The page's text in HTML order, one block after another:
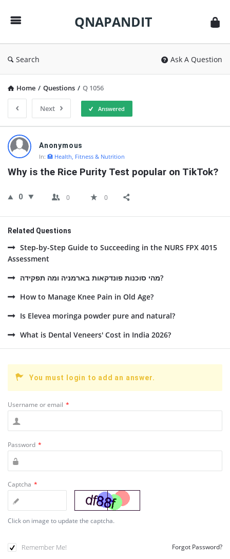
QNAPANDIT
Search Ask A Question
Home / Questions / Q 1056
Next Answered
QNAPANDIT
Latest
Questions
Anonymous
In: 🏥 Health, Fitness & Nutrition
Why is the Rice Purity Test popular on TikTok?
0 0 0
Related Questions
Step-by-Step Guide to Succeeding in the NURS FPX 4015
Assessment
מהי סוכנות פונדקאות בארמניה ומה תפקידה?
How to Manage Knee Pain in Old Age?
Is Elevea moringa powder pure and natural?
What is Dental Veneers' Cost in India 2026?
You must login to add an answer.
Username or email *
Password *
Captcha *
Click on image to update the captcha.
Remember Me! Forgot Password?